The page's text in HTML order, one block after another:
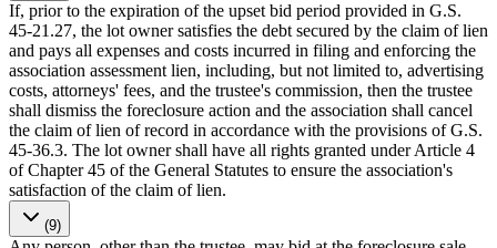
If, prior to the expiration of the upset bid period provided in G.S.
45-21.27, the lot owner satisfies the debt secured by the claim of lien
and pays all expenses and costs incurred in filing and enforcing the
association assessment lien, including, but not limited to, advertising
costs, attorneys' fees, and the trustee's commission, then the trustee
shall dismiss the foreclosure action and the association shall cancel
the claim of lien of record in accordance with the provisions of G.S.
45-36.3. The lot owner shall have all rights granted under Article 4
of Chapter 45 of the General Statutes to ensure the association's
satisfaction of the claim of lien.
(9)